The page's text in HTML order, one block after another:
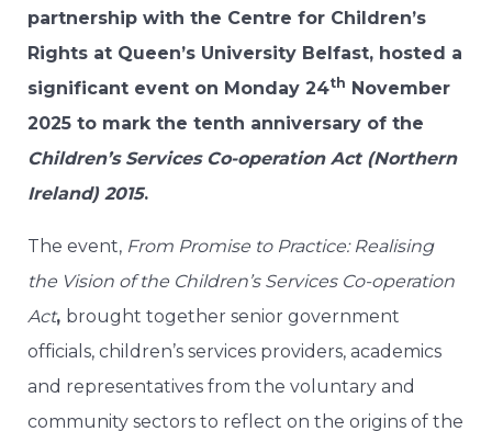
partnership with the Centre for Children’s
Rights at Queen’s University Belfast, hosted a
significant event on Monday 24th November
2025 to mark the tenth anniversary of the
Children’s Services Co-operation Act (Northern
Ireland) 2015.
The event, From Promise to Practice: Realising
the Vision of the Children’s Services Co-operation
Act, brought together senior government
officials, children’s services providers, academics
and representatives from the voluntary and
community sectors to reflect on the origins of the